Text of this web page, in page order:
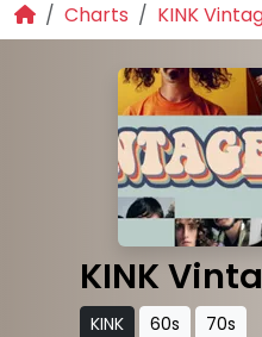
Charts KINK
KINK
KINK 60s 70s